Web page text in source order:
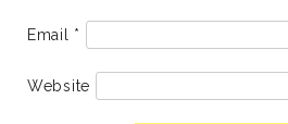
Email *
Website